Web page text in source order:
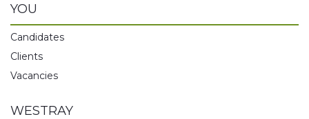
YOU
Candidates
Clients
Vacancies
WESTRAY